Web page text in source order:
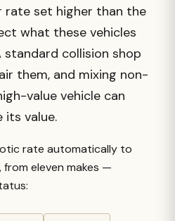
set higher than the
what these vehicles
collision shop
them, and mixing non-
value vehicle can
its value.
rate automatically to
from eleven makes —